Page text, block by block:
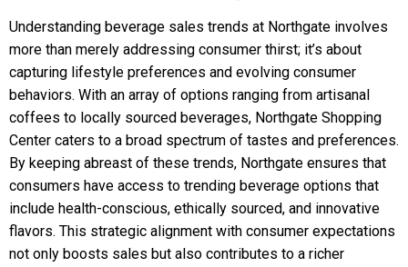
Understanding beverage sales trends at Northgate involves
more than merely addressing consumer thirst; it’s about
capturing lifestyle preferences and evolving consumer
behaviors. With an array of options ranging from artisanal
coffees to locally sourced beverages, Northgate Shopping
Center caters to a broad spectrum of tastes and preferences.
By keeping abreast of these trends, Northgate ensures that
consumers have access to trending beverage options that
include health-conscious, ethically sourced, and innovative
flavors. This strategic alignment with consumer expectations
not only boosts sales but also contributes to a richer